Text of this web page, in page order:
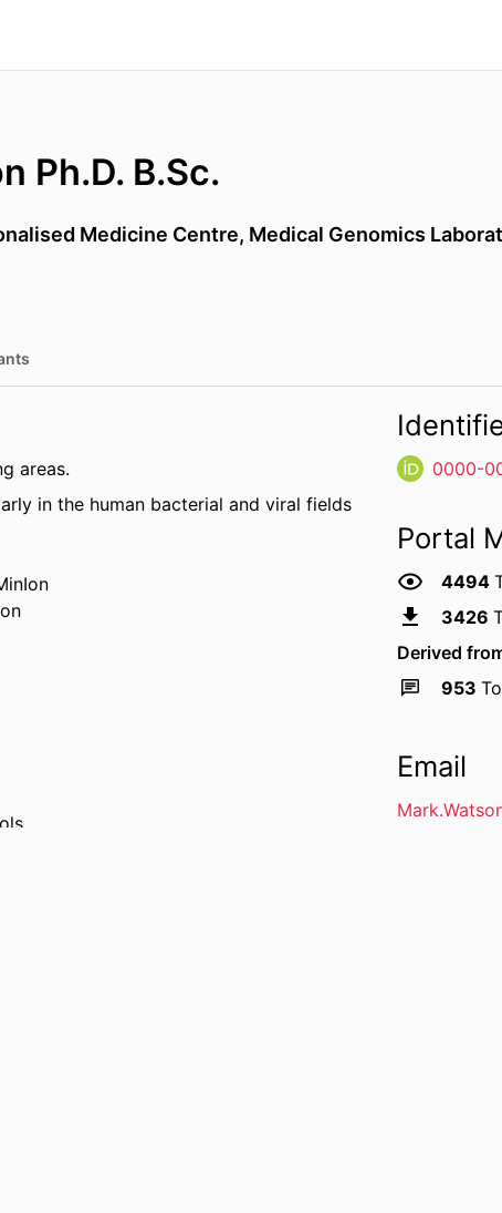
Ph.D. B.Sc.
Medicine Centre, Medical Genomics
areas.
in the human bacterial and viral fields
0000-
Portal
4494
3426
Derived
953
Email